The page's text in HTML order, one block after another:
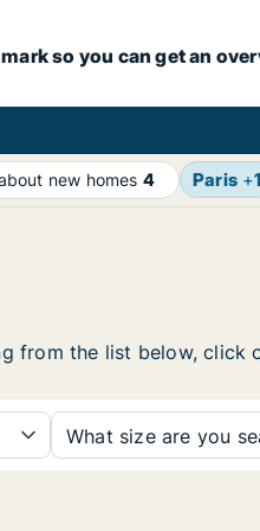
so you can get an
new homes 4 Paris +1
from the list below,
What size are you